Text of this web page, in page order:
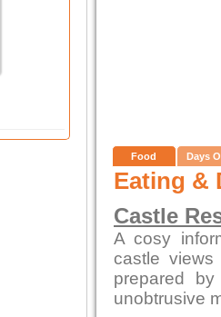
Food Days
Eating &
Castle
A cosy
castle
prepared
unobtrusive